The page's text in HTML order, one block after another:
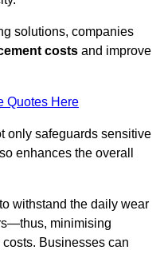
solutions, companies
costs and improve
Quotes Here
only safeguards sensitive
enhances the overall
withstand the daily wear
minimising
Businesses can